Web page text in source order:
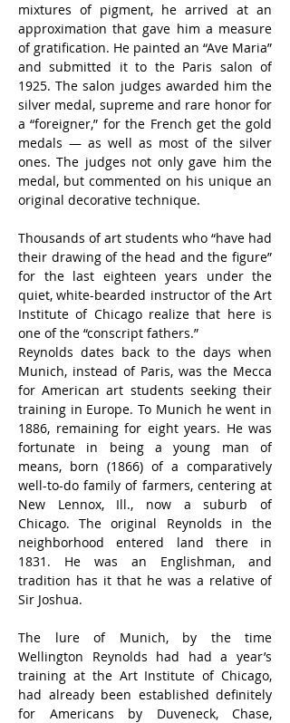
mixtures of pigment, he arrived at an
approximation that gave him a measure
of gratification. He painted an “Ave Maria”
and submitted it to the Paris salon of
1925. The salon judges awarded him the
silver medal, supreme and rare honor for
a “foreigner,” for the French get the gold
medals — as well as most of the silver
ones. The judges not only gave him the
medal, but commented on his unique an
original decorative technique.
Thousands of art students who “have had
their drawing of the head and the figure”
for the last eighteen years under the
quiet, white-bearded instructor of the Art
Institute of Chicago realize that here is
one of the “conscript fathers.”
Reynolds dates back to the days when
Munich, instead of Paris, was the Mecca
for American art students seeking their
training in Europe. To Munich he went in
1886, remaining for eight years. He was
fortunate in being a young man of
means, born (1866) of a comparatively
well-to-do family of farmers, centering at
New Lennox, Ill., now a suburb of
Chicago. The original Reynolds in the
neighborhood entered land there in
1831. He was an Englishman, and
tradition has it that he was a relative of
Sir Joshua.
The lure of Munich, by the time
Wellington Reynolds had had a year’s
training at the Art Institute of Chicago,
had already been established definitely
for Americans by Duveneck, Chase,